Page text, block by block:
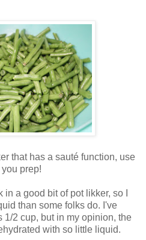
that has a sauté function, use
prep!
in a good bit of pot likker, so I
than some folks do. I've
2 cup, but in my opinion, the
with so little liquid.